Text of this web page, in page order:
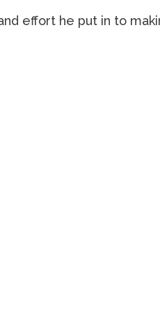
effort he put in to